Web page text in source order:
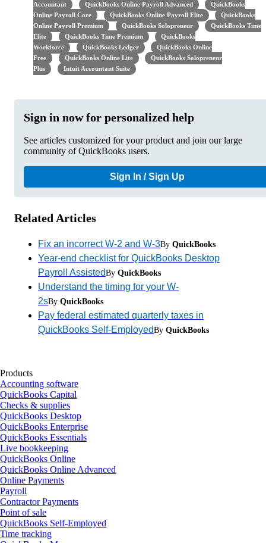
Accountant
QuickBooks Online Payroll Advanced
QuickBooks
Online Payroll Core
QuickBooks Online Payroll Elite
QuickBooks
Online Payroll Premium
QuickBooks Solopreneur
QuickBooks Time
Elite
QuickBooks Time Premium
QuickBooks
Workforce
QuickBooks Ledger
QuickBooks Online
Free
QuickBooks Online Lite
QuickBooks Solopreneur
Plus
Intuit Accountant Suite
Sign in now for personalized help
See articles customized for your product and join our large
community of QuickBooks users.
Sign In / Sign Up
Related Articles
Fix an incorrect W-2 and W-3By QuickBooks
Year-end checklist for QuickBooks Desktop
Payroll AssistedBy QuickBooks
Understand the timing for your W-
2sBy QuickBooks
Pay federal estimated quarterly taxes in
QuickBooks Self-EmployedBy QuickBooks
Products
Accounting software
QuickBooks Capital
Checks & supplies
QuickBooks Desktop
QuickBooks Enterprise
QuickBooks Essentials
Live bookkeeping
QuickBooks Online
QuickBooks Online Advanced
Online Payments
Payroll
Contractor Payments
Point of sale
QuickBooks Self-Employed
Time tracking